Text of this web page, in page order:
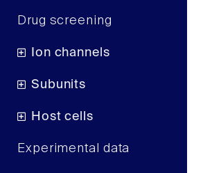
Drug screening
Ion channels
Subunits
Host cells
Experimental data